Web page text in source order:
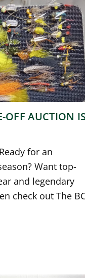
OFF AUCTION IS
for an
Want top-
and legendary
check out The